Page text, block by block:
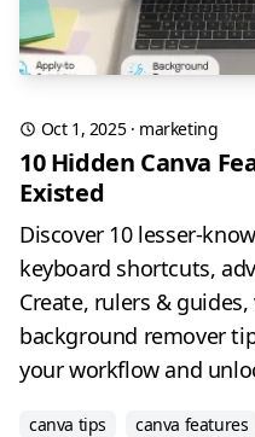
Oct 1, 2025· marketing
10 Hidden Canva
Existed
Discover 10 lesser-
keyboard shortcuts,
Create, rulers &
background remover
your workflow and
canva tips canva features